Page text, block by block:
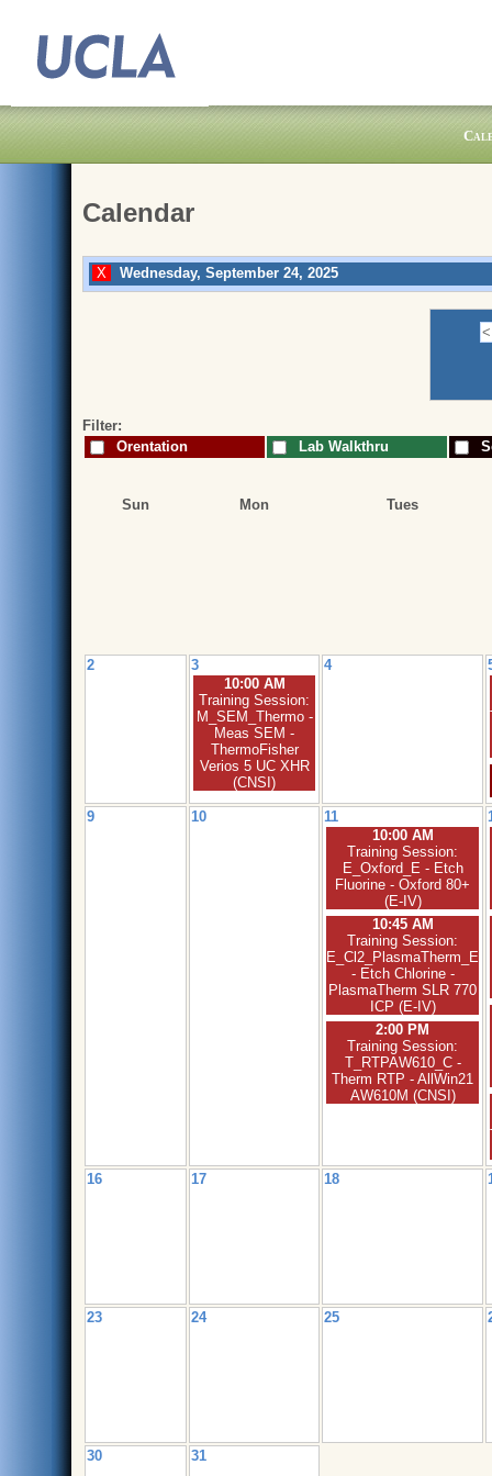
Calendar
Wednesday, September 24, 2025
Filter:
Orentation
Lab Walkthru
Sun Mon Tues
2
3
10:00 AM
Training Session:
M_SEM_Thermo -
Meas SEM -
ThermoFisher
Verios 5 UC XHR
(CNSI)
4
9 10
11
10:00 AM
Training Session:
E_Oxford_E - Etch
Fluorine - Oxford 80+
(E-IV)
10:45 AM
Training Session:
E_Cl2_PlasmaTherm_E
- Etch Chlorine -
PlasmaTherm SLR 770
ICP (E-IV)
2:00 PM
Training Session:
T_RTPAW610_C -
Therm RTP - AllWin21
AW610M (CNSI)
16 17 18
23 24 25
30 31